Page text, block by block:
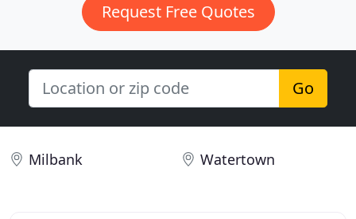
Request Free Quotes
Go
Milbank Watertown